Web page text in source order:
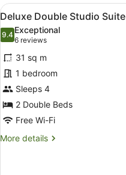
Studio
Suite
View
all
photos
for
Deluxe
Double
Studio
Suite
4
Deluxe Double Studio Suite
9.49.4 out of 10
Exceptional
6 reviews
(6
reviews)
31 sq m
1 bedroom
Sleeps 4
2 Double Beds
Free Wi-Fi
More details
More